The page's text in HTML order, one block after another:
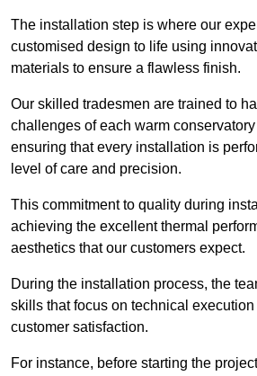
The installation step is where our
customised design to life using
materials to ensure a flawless finish.
Our skilled tradesmen are trained to
challenges of each warm
ensuring that every installation is
level of care and precision.
This commitment to quality during
achieving the excellent thermal
aesthetics that our customers expect.
During the installation process, the
skills that focus on technical
customer satisfaction.
For instance, before starting the